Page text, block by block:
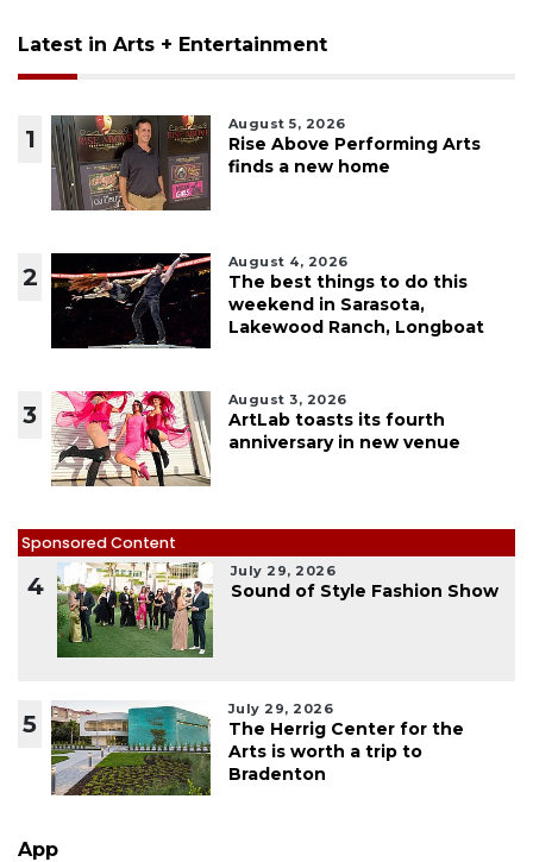
Latest in Arts + Entertainment
1
August 5, 2026
Rise Above Performing Arts
finds a new home
2
August 4, 2026
The best things to do this
weekend in Sarasota,
Lakewood Ranch, Longboat
3
August 3, 2026
ArtLab toasts its fourth
anniversary in new venue
Sponsored Content
4
July 29, 2026
Sound of Style Fashion Show
5
July 29, 2026
The Herrig Center for the
Arts is worth a trip to
Bradenton
App